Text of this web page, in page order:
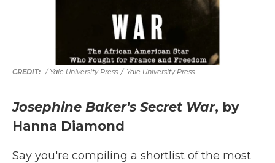
/ Yale University Press / Yale University Press
Josephine Baker's Secret War, by
Hanna Diamond
Say you're compiling a shortlist of the most